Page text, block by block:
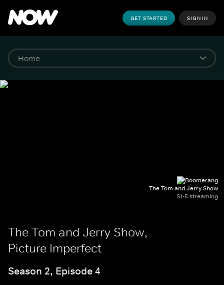
GET STARTED SIGN IN
The Tom and Jerry Show
S1-5 streaming
The Tom and Jerry Show,
Picture Imperfect
Season 2, Episode 4